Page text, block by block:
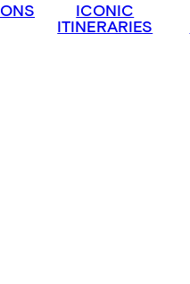
ICONIC
ITINERARIES